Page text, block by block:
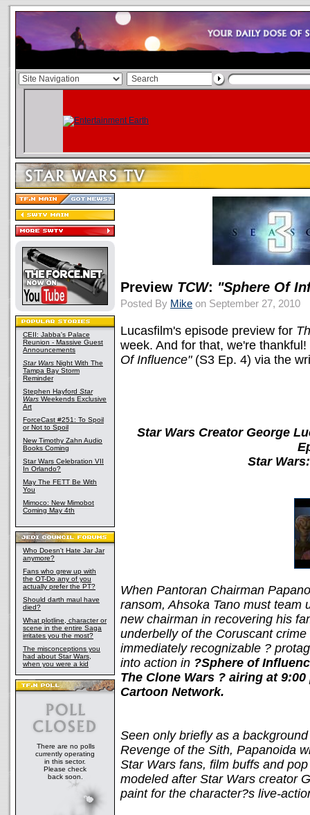
CEII: Jabba's Palace
Reunion - Massive Guest
Announcements
Star Wars Night With The
Tampa Bay Storm
Reminder
Stephen Hayford Star
Wars Weekends Exclusive
Art
ForceCast #251: To Spoil
or Not to Spoil
New Timothy Zahn Audio
Books Coming
Star Wars Celebration VII
In Orlando?
May The FETT Be With
You
Mimoco: New Mimobot
Coming May 4th
Who Doesn't Hate Jar Jar
anymore?
Fans who grew up with
the OT-Do any of you
actually prefer the PT?
Should darth maul have
died?
What plotline, character or
scene in the entire Saga
irritates you the most?
The misconceptions you
had about Star Wars,
when you were a kid
There are no polls
currently operating
in this sector.
Please check
back soon.
Preview TCW: "Sphere Of
Posted By Mike on September 27, 2010
Lucasfilm's episode preview for
week. And for that, we're
Of Influence"(S3 Ep. 4) via the
Star Wars Creator George
Star
When Pantoran Chairman
ransom, Ahsoka Tano must team
new chairman in recovering his
underbelly of the Coruscant
immediately recognizable ?
into action in ?Sphere of
The Clone Wars ? airing at
Cartoon Network.
Seen only briefly as a
Revenge of the Sith, Papanoida
Star Wars fans, film buffs and
modeled after Star Wars creator
paint for the character?s live-